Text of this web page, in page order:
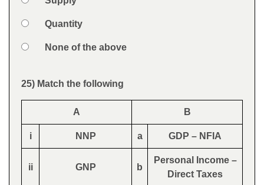
Option 3Quantity
Option 4None of the above
Feedback
Question
25) Match the following
A B
i NNP a GDP – NFIA
ii GNP b
Personal Income –
Direct Taxes